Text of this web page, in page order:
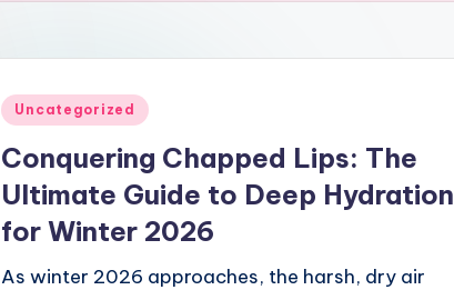
Posted
Uncategorized
Conquering Chapped Lips: The
Ultimate Guide to Deep Hydration
for Winter 2026
As winter 2026 approaches, the harsh, dry air